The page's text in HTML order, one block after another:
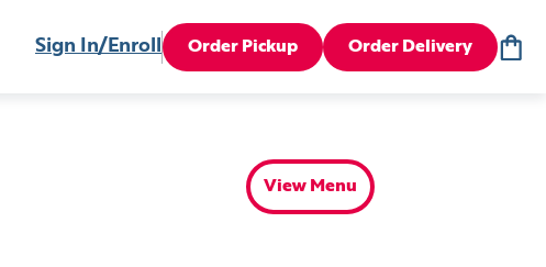
Sign In/Enroll Order Pickup Order Delivery
View Menu